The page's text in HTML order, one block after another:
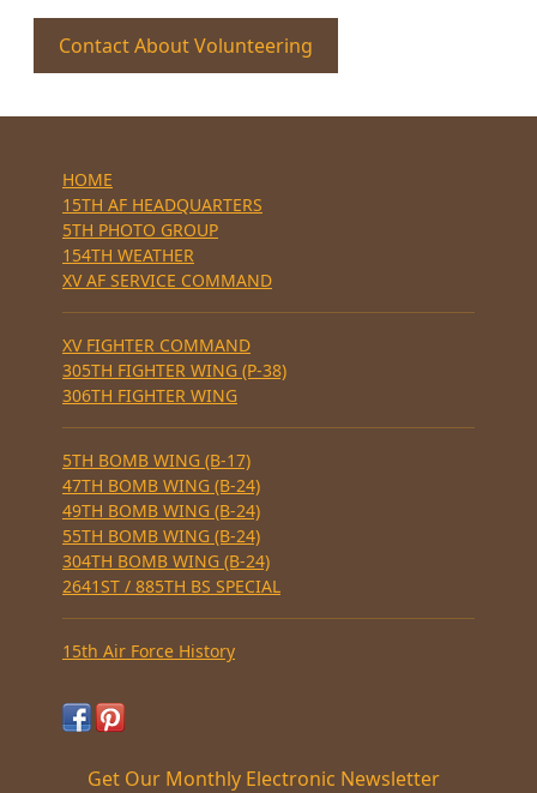
Contact About Volunteering
HOME
15TH AF HEADQUARTERS
5TH PHOTO GROUP
154TH WEATHER
XV AF SERVICE COMMAND
XV FIGHTER COMMAND
305TH FIGHTER WING (P-38)
306TH FIGHTER WING
5TH BOMB WING (B-17)
47TH BOMB WING (B-24)
49TH BOMB WING (B-24)
55TH BOMB WING (B-24)
304TH BOMB WING (B-24)
2641ST / 885TH BS SPECIAL
15th Air Force History
Get Our Monthly Electronic Newsletter